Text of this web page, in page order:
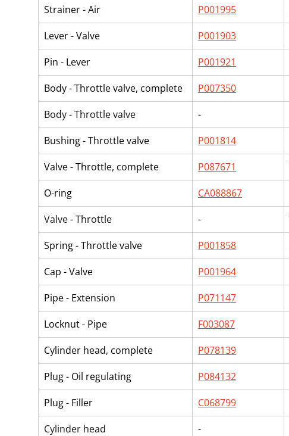
Strainer - Air
P001995
Lever - Valve
P001903
Pin - Lever
P001921
Body - Throttle valve, complete
P007350
Body - Throttle valve
-
Bushing - Throttle valve
P001814
Valve - Throttle, complete
P087671
O-ring
CA088867
Valve - Throttle
-
Spring - Throttle valve
P001858
Cap - Valve
P001964
Pipe - Extension
P071147
Locknut - Pipe
F003087
Cylinder head, complete
P078139
Plug - Oil regulating
P084132
Plug - Filler
C068799
Cylinder head
-